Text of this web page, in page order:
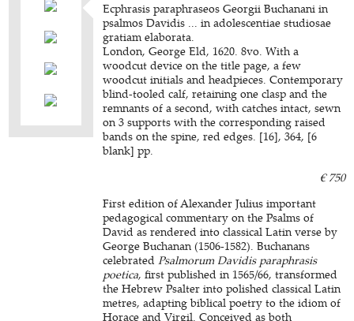
Ecphrasis paraphraseos Georgii Buchanani in
psalmos Davidis ... in adolescentiae studiosae
gratiam elaborata.
London, George Eld, 1620. 8vo. With a
woodcut device on the title page, a few
woodcut initials and headpieces. Contemporary
blind-tooled calf, retaining one clasp and the
remnants of a second, with catches intact, sewn
on 3 supports with the corresponding raised
bands on the spine, red edges. [16], 364, [6
blank] pp.
€ 750
First edition of Alexander Julius important
pedagogical commentary on the Psalms of
David as rendered into classical Latin verse by
George Buchanan (1506-1582). Buchanans
celebratedPsalmorum Davidis paraphrasis
poetica, first published in 1565/66, transformed
the Hebrew Psalter into polished classical Latin
metres, adapting biblical poetry to the idiom of
Horace and Virgil. Conceived as both